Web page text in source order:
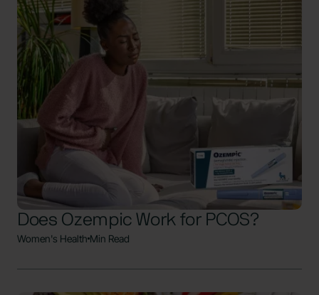
Does Ozempic Work for PCOS?
Women's Health Min Read